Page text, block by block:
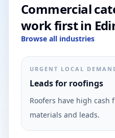
Commercial
work first in
Browse all industries
URGENT LOCAL
Leads for roofings
Roofers have high cash
materials and leads.